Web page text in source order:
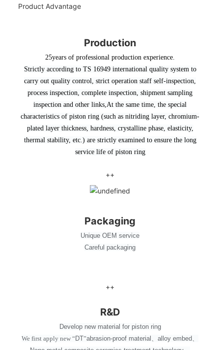
Product Advantage
Production
25years of professional production experience.
Strictly according to TS 16949 international quality system to
carry out quality control, strict operation staff self-inspection,
process inspection, complete inspection, shipment sampling
inspection and other links ,At the same time, the special
characteristics of piston ring (such as nitriding layer, chromium-
plated layer thickness, hardness, crystalline phase, elasticity,
thermal stability, etc.) are strictly examined to ensure the long
service life of piston ring
++
Packaging
Unique OEM service
Careful packaging
++
R&D
Develop new material for piston ring
We first apply new “ DT”abrasion-proof material alloy embed